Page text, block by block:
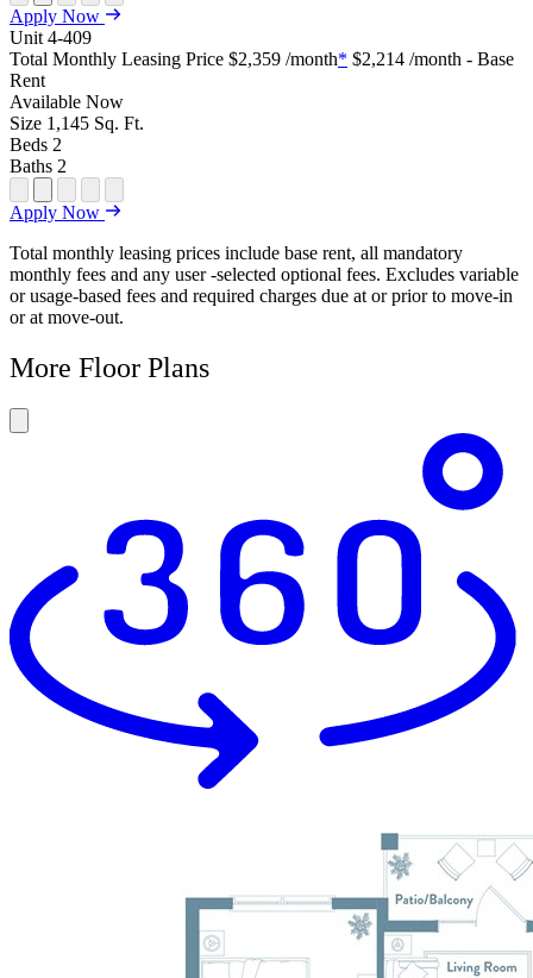
Open Floor Plan Unit Special
Open Property Sightmap
Open Floor Plan Unit Video
Open Floor Plan Image
Open Floor Plan Unit Virtual Tour
Apply Now
Unit 4-409
Total Monthly Leasing Price $2,359 /month* $2,214 /month - Base
Rent
Available Now
Size 1,145 Sq. Ft.
Beds 2
Baths 2
Open Floor Plan Unit Special
Open Property Sightmap
Open Floor Plan Unit Video
Open Floor Plan Image
Open Floor Plan Unit Virtual Tour
Apply Now
Total monthly leasing prices include base rent, all mandatory
monthly fees and any user -selected optional fees. Excludes variable
or usage-based fees and required charges due at or prior to move-in
or at move-out.
More Floor Plans